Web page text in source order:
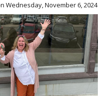
Wednesday, November 6, 2024